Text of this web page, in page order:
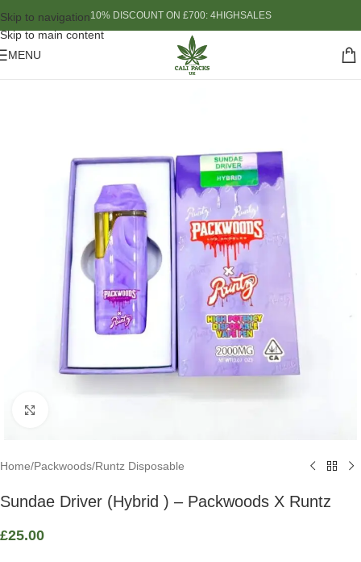
Skip to navigation
Skip to main content
10% DISCOUNT ON £700: 4HIGHSALES
MENU
Home/Packwoods/Runtz Disposable
Sundae Driver (Hybrid ) – Packwoods X Runtz
£25.00